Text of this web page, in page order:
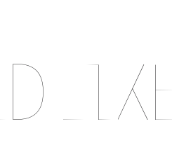
D LIKE